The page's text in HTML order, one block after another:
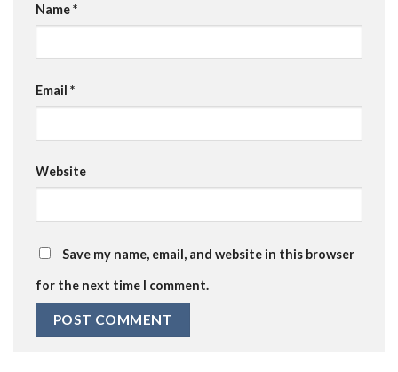
Name*
Email *
Website
Save my name, email, and website in this browser
for the next time I comment.